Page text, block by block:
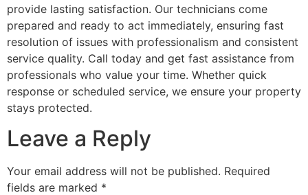
provide lasting satisfaction. Our technicians come
prepared and ready to act immediately, ensuring fast
resolution of issues with professionalism and consistent
service quality. Call today and get fast assistance from
professionals who value your time. Whether quick
response or scheduled service, we ensure your property
stays protected.
Leave a Reply
Your email address will not be published. Required
fields are marked *